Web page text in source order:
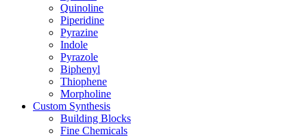
Quinoline
Piperidine
Pyrazine
Indole
Pyrazole
Biphenyl
Thiophene
Morpholine
Custom Synthesis
Building Blocks
Fine Chemicals